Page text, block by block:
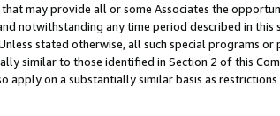
may provide all or some Associates the
notwithstanding any time period described in
stated otherwise, all such special programs or
similar to those identified in Section 2 of this
apply on a substantially similar basis as